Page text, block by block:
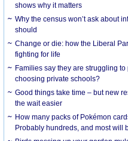
shows why it matters
Why the census won’t ask about
should
Change or die: how the Liberal
fighting for life
Families say they are struggling
choosing private schools?
Good things take time – but new
the wait easier
How many packs of Pokémon
Probably hundreds, and most will